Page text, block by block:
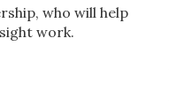
who will help
work.